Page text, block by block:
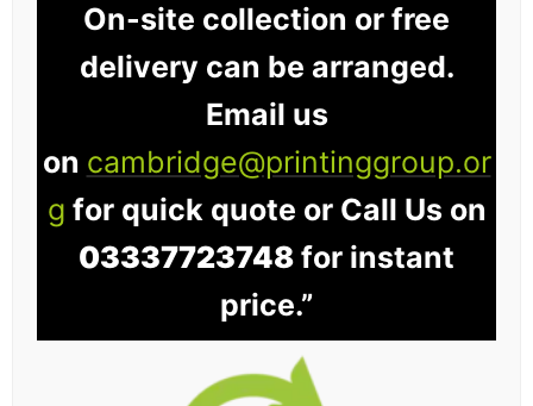
On-site collection or free
delivery can be arranged.
Email us
on cambridge@printinggroup.or
g for quick quote or Call Us on
03337723748 for instant
price.”